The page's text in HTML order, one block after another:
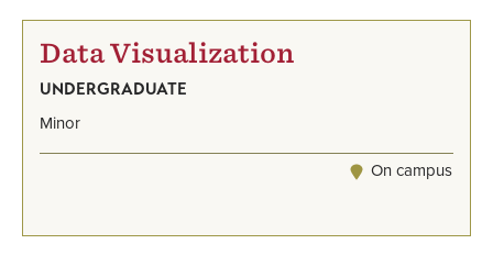
Data Visualization
UNDERGRADUATE
Minor
On campus